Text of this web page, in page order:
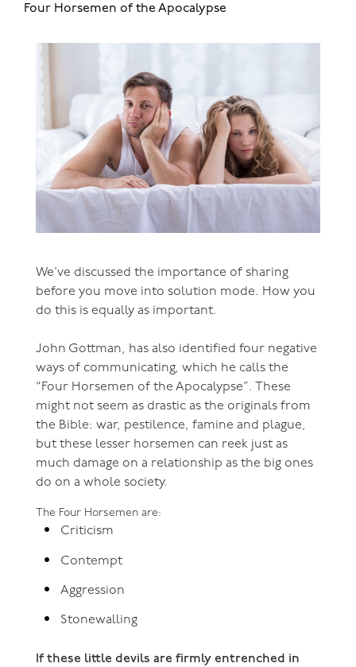
Four Horsemen of the Apocalypse
We’ve discussed the importance of sharing
before you move into solution mode. How you
do this is equally as important.
John Gottman, has also identified four negative
ways of communicating, which he calls the
“Four Horsemen of the Apocalypse”. These
might not seem as drastic as the originals from
the Bible: war, pestilence, famine and plague,
but these lesser horsemen can reek just as
much damage on a relationship as the big ones
do on a whole society.
The Four Horsemen are:
Criticism
Contempt
Aggression
Stonewalling
If these little devils are firmly entrenched in